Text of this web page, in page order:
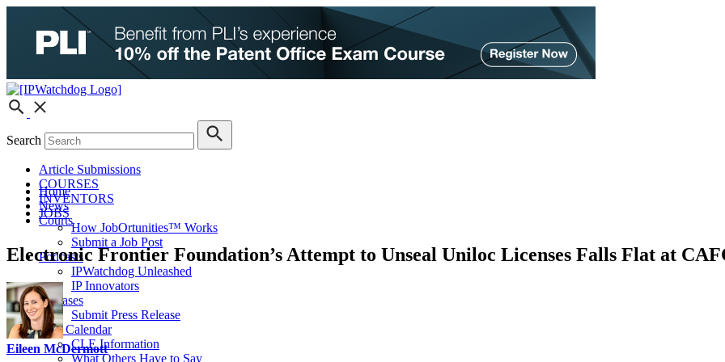
Search
Article Submissions
COURSES
INVENTORS
JOBS
How JobOrtunities™ Works
Submit a Job Post
Podcasts
IPWatchdog Unleashed
IP Innovators
Releases
Submit Press Release
IPW Calendar
CLE Information
What Others Have to Say
Home
News
Courts
Electronic Frontier Foundation’s Attempt to Unseal Uniloc Licenses Falls Flat at
Eileen McDermott